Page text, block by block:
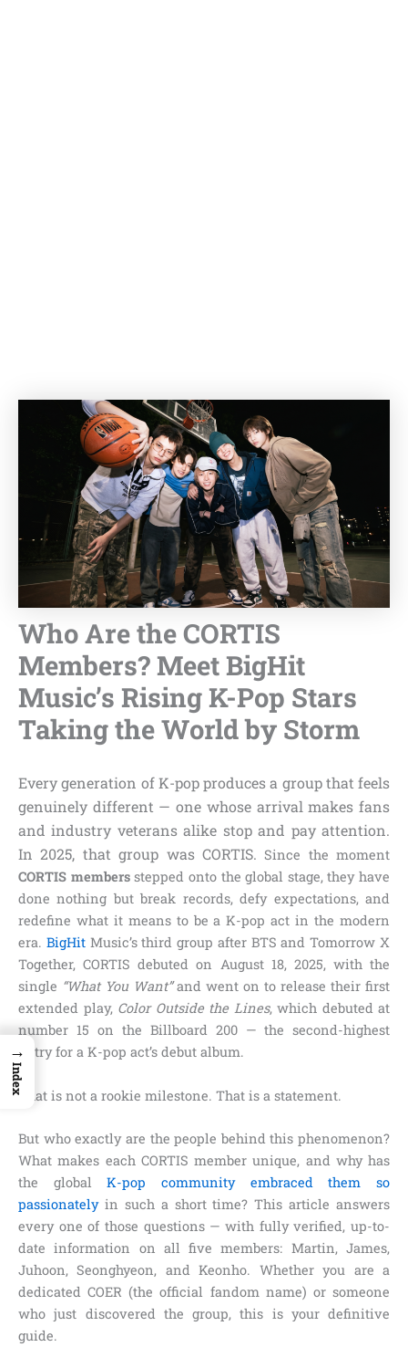
Who Are the CORTIS
Members? Meet BigHit
Music’s Rising K-Pop Stars
Taking the World by Storm
Every generation of K-pop produces a group that feels
genuinely different — one whose arrival makes fans
and industry veterans alike stop and pay attention.
In 2025, that group was CORTIS.Since the moment
CORTIS membersstepped onto the global stage, they have
done nothing but break records, defy expectations, and
redefine what it means to be a K-pop act in the modern
era. BigHitMusic’s third group after BTS and Tomorrow X
Together, CORTIS debuted on August 18, 2025, with the
single “What You Want”and went on to release their first
extended play, Color Outside the Lines, which debuted at
number 15 on the Billboard 200 — the second-highest
entry for a K-pop act’s debut album.
That is not a rookie milestone. That is a statement.
But who exactly are the people behind this phenomenon?
What makes each CORTIS member unique, and why has
the globalK-pop community embraced them so
passionatelyin such a short time? This article answers
every one of those questions — with fully verified, up-to-
date information on all five members: Martin, James,
Juhoon, Seonghyeon, and Keonho. Whether you are a
dedicated COER (the official fandom name) or someone
who just discovered the group, this is your definitive
guide.
→
Index